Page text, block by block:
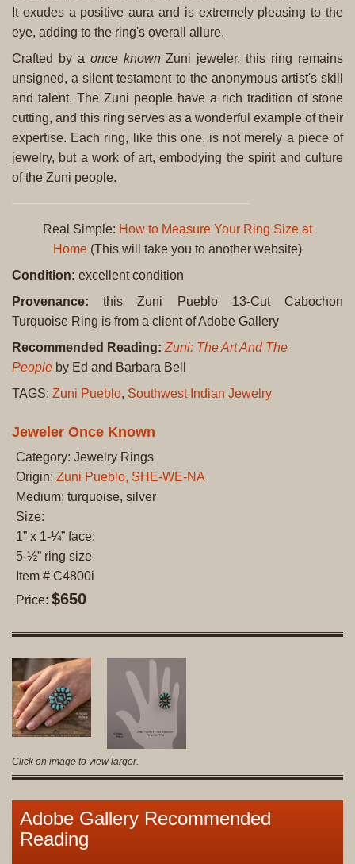
It exudes a positive aura and is extremely pleasing to the
eye, adding to the ring's overall allure.
Crafted by a once knownZuni jeweler, this ring remains
unsigned, a silent testament to the anonymous artist's skill
and talent. The Zuni people have a rich tradition of stone
cutting, and this ring serves as a wonderful example of their
expertise. Each ring, like this one, is not merely a piece of
jewelry, but a work of art, embodying the spirit and culture
of the Zuni people.
Real Simple: How to Measure Your Ring Size at
Home (This will take you to another website)
Condition: excellent condition
Provenance: this Zuni Pueblo 13-Cut Cabochon
Turquoise Ring is from a client of Adobe Gallery
Recommended Reading: Zuni: The Art And The
People by Ed and Barbara Bell
TAGS: Zuni Pueblo, Southwest Indian Jewelry
Jeweler Once Known
Category: Jewelry Rings
Origin: Zuni Pueblo, SHE-WE-NA
Medium: turquoise, silver
Size:
1” x 1-¼” face;
5-½” ring size
Item # C4800i
Price: $650
Click on image to view larger.
Adobe Gallery Recommended
Reading